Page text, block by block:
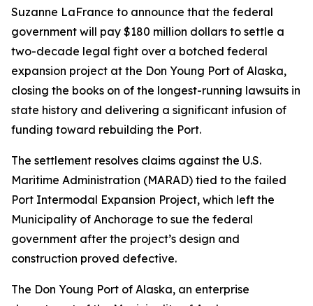
Suzanne LaFrance to announce that the federal
government will pay $180 million dollars to settle a
two-decade legal fight over a botched federal
expansion project at the Don Young Port of Alaska,
closing the books on of the longest-running lawsuits in
state history and delivering a significant infusion of
funding toward rebuilding the Port.
The settlement resolves claims against the U.S.
Maritime Administration (MARAD) tied to the failed
Port Intermodal Expansion Project, which left the
Municipality of Anchorage to sue the federal
government after the project’s design and
construction proved defective.
The Don Young Port of Alaska, an enterprise